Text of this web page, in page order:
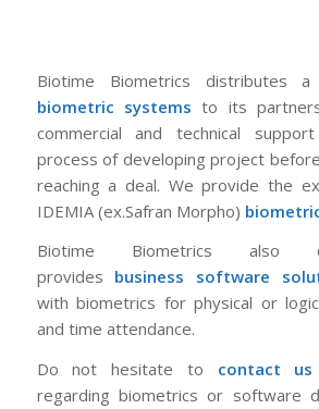
Biotime Biometrics distributes
biometric systems to its
commercial and technical
process of developing project
reaching a deal. We provide the
IDEMIA (ex.Safran Morpho)
Biotime Biometrics also
provides business software
with biometrics for physical or
and time attendance.
Do not hesitate to contact us
regarding biometrics or software